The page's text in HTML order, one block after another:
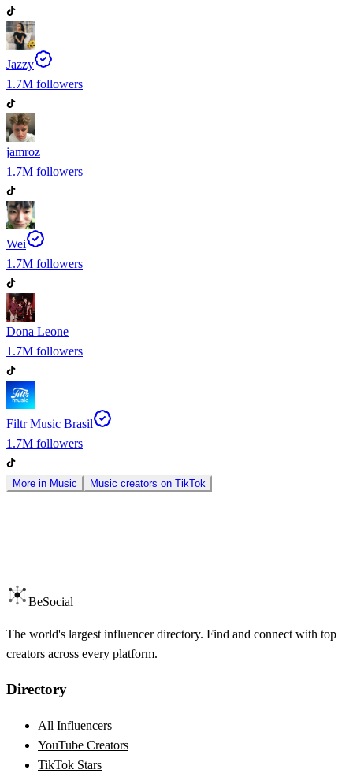
Jazzy
1.7M followers
jamroz
1.7M followers
Wei
1.7M followers
Dona Leone
1.7M followers
Filtr Music Brasil
1.7M followers
More in Music Music creators on TikTok
BeSocial
The world's largest influencer directory. Find and connect with top
creators across every platform.
Directory
All Influencers
YouTube Creators
TikTok Stars